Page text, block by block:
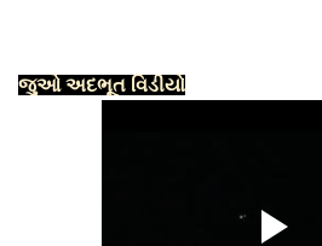
જુઓ અદભૂત વિડીયો